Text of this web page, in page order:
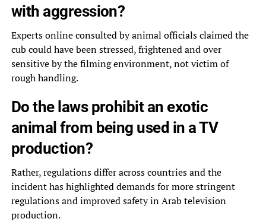
with aggression?
Experts online consulted by animal officials claimed the
cub could have been stressed, frightened and over
sensitive by the filming environment, not victim of
rough handling.
Do the laws prohibit an exotic
animal from being used in a TV
production?
Rather, regulations differ across countries and the
incident has highlighted demands for more stringent
regulations and improved safety in Arab television
production.